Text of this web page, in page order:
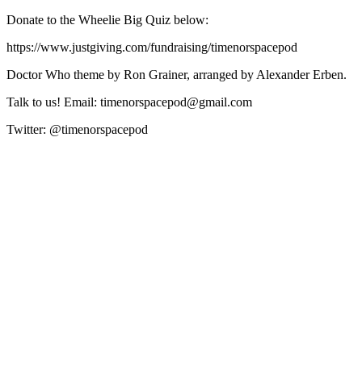
Donate to the Wheelie Big Quiz below:
https://www.justgiving.com/fundraising/timenorspacepod
Doctor Who theme by Ron Grainer, arranged by Alexander Erben.
Talk to us! Email: timenorspacepod@gmail.com
Twitter: @timenorspacepod